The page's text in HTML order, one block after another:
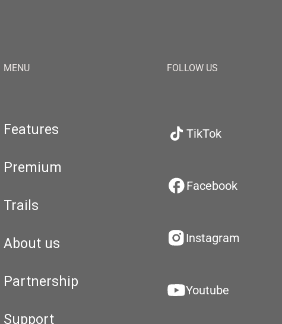
MENU
Features
Premium
Trails
About us
Partnership
Support
FOLLOW US
TikTok
Facebook
Instagram
Youtube